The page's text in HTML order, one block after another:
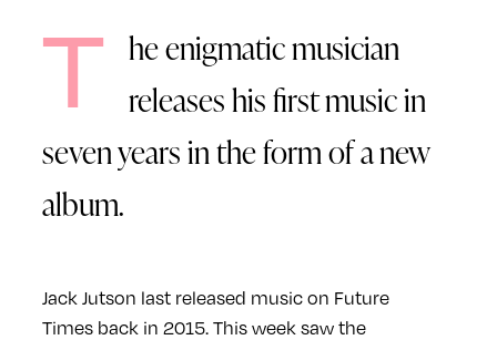
T
he enigmatic musician
releases his first music in
seven years in the form of a new
album.
Jack Jutson last released music on Future
Times back in 2015. This week saw the